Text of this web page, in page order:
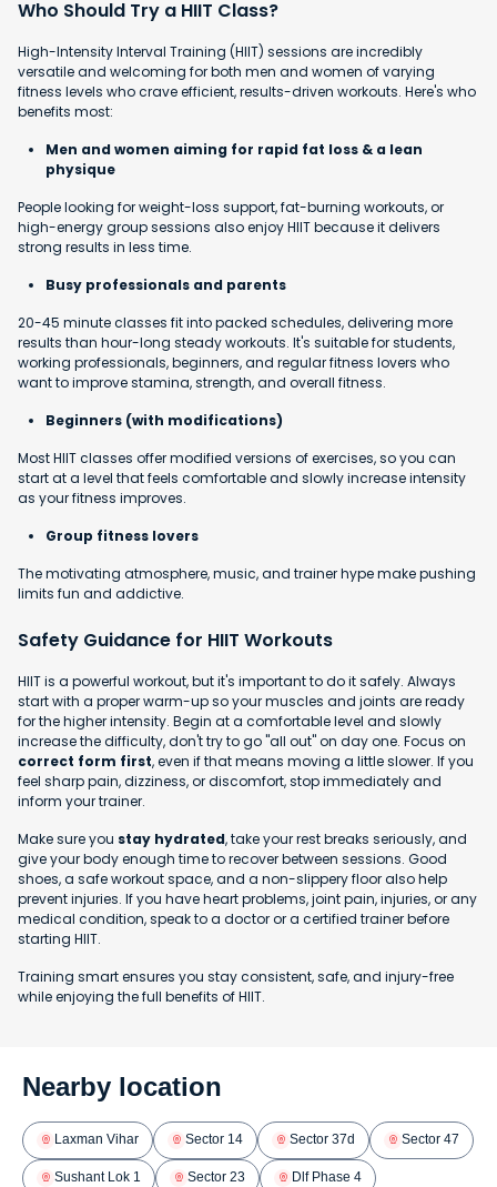
Who Should Try a HIIT Class?
High-Intensity Interval Training (HIIT) sessions are incredibly
versatile and welcoming for both men and women of varying
fitness levels who crave efficient, results-driven workouts. Here's who
benefits most:
Men and women aiming for rapid fat loss & a lean
physique
People looking for weight-loss support, fat-burning workouts, or
high-energy group sessions also enjoy HIIT because it delivers
strong results in less time.
Busy professionals and parents
20-45 minute classes fit into packed schedules, delivering more
results than hour-long steady workouts. It's suitable for students,
working professionals, beginners, and regular fitness lovers who
want to improve stamina, strength, and overall fitness.
Beginners (with modifications)
Most HIIT classes offer modified versions of exercises, so you can
start at a level that feels comfortable and slowly increase intensity
as your fitness improves.
Group fitness lovers
The motivating atmosphere, music, and trainer hype make pushing
limits fun and addictive.
Safety Guidance for HIIT Workouts
HIIT is a powerful workout, but it's important to do it safely. Always
start with a proper warm-up so your muscles and joints are ready
for the higher intensity. Begin at a comfortable level and slowly
increase the difficulty, don't try to go "all out" on day one. Focus on
correct form first, even if that means moving a little slower. If you
feel sharp pain, dizziness, or discomfort, stop immediately and
inform your trainer.
Make sure you stay hydrated, take your rest breaks seriously, and
give your body enough time to recover between sessions. Good
shoes, a safe workout space, and a non-slippery floor also help
prevent injuries. If you have heart problems, joint pain, injuries, or any
medical condition, speak to a doctor or a certified trainer before
starting HIIT.
Training smart ensures you stay consistent, safe, and injury-free
while enjoying the full benefits of HIIT.
Nearby location
Laxman Vihar Sector 14 Sector 37d Sector 47
Sushant Lok 1 Sector 23 Dlf Phase 4